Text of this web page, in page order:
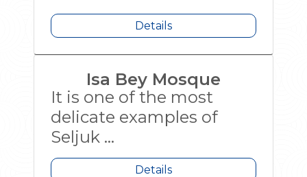
Details
Isa Bey Mosque
It is one of the most
delicate examples of
Seljuk ...
Details